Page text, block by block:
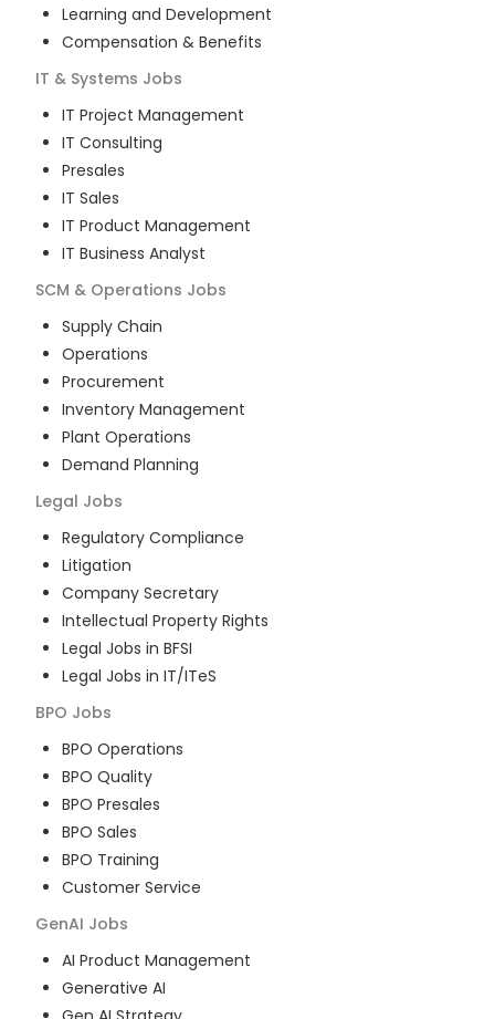
Learning and Development
Compensation & Benefits
IT & Systems Jobs
IT Project Management
IT Consulting
Presales
IT Sales
IT Product Management
IT Business Analyst
SCM & Operations Jobs
Supply Chain
Operations
Procurement
Inventory Management
Plant Operations
Demand Planning
Legal Jobs
Regulatory Compliance
Litigation
Company Secretary
Intellectual Property Rights
Legal Jobs in BFSI
Legal Jobs in IT/ITeS
BPO Jobs
BPO Operations
BPO Quality
BPO Presales
BPO Sales
BPO Training
Customer Service
GenAI Jobs
AI Product Management
Generative AI